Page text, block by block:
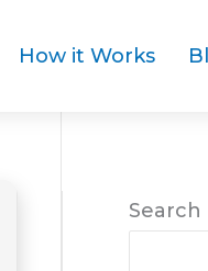
How it Works
Search